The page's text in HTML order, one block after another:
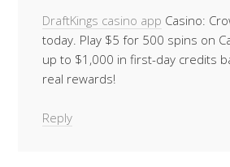
DraftKings casino app Casino:
today. Play $5 for 500 spins on
up to $1,000 in first-day credits
real rewards!
Reply